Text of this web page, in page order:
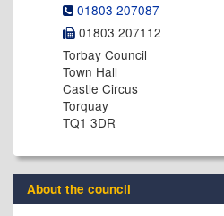
01803 207087
01803 207112
Torbay Council
Town Hall
Castle Circus
Torquay
TQ1 3DR
About the council